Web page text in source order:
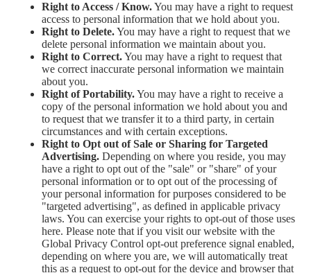
Right to Access / Know.You may have a right to request
access to personal information that we hold about you.
Right to Delete.You may have a right to request that we
delete personal information we maintain about you.
Right to Correct.You may have a right to request that
we correct inaccurate personal information we maintain
about you.
Right of Portability.You may have a right to receive a
copy of the personal information we hold about you and
to request that we transfer it to a third party, in certain
circumstances and with certain exceptions.
Right to Opt out of Sale or Sharing for Targeted
Advertising. Depending on where you reside, you may
have a right to opt out of the "sale" or "share" of your
personal information or to opt out of the processing of
your personal information for purposes considered to be
"targeted advertising", as defined in applicable privacy
laws. You can exercise your rights to opt-out of those uses
here. Please note that if you visit our website with the
Global Privacy Control opt-out preference signal enabled,
depending on where you are, we will automatically treat
this as a request to opt-out for the device and browser that